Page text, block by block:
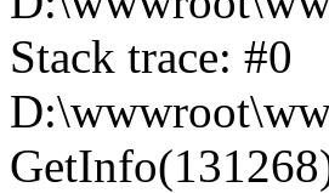
Stack trace: #0